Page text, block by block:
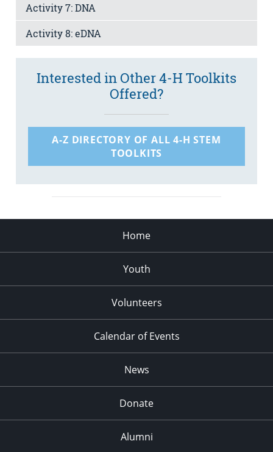
Activity 7: DNA
Activity 8: eDNA
Interested in Other 4-H Toolkits
Offered?
A-Z DIRECTORY OF ALL 4-H STEM
TOOLKITS
Home
Youth
Volunteers
Calendar of Events
News
Donate
Alumni